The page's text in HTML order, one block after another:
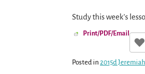
Study this week’s
Print/PDF/Email
Posted in 2015d Jeremiah